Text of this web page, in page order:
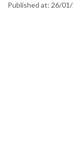
Published at: 26/